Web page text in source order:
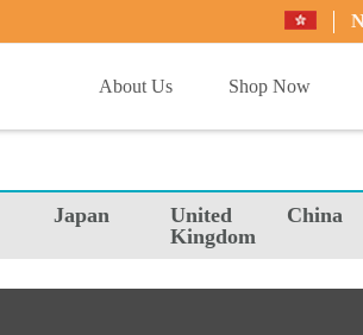
About Us
Shop Now
Japan
United
Kingdom
China